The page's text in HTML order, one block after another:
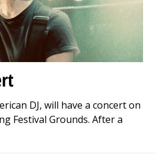
DJ, will have a concert on
Festival Grounds. After a